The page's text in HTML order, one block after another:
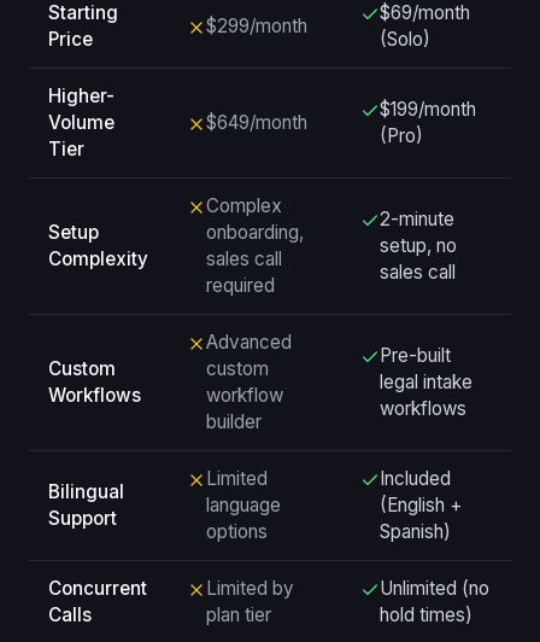
Starting
Price
$299/month
$69/month
(Solo)
Higher-
Volume
Tier
$649/month
$199/month
(Pro)
Setup
Complexity
Complex
onboarding,
sales call
required
2-minute
setup, no
sales call
Custom
Workflows
Advanced
custom
workflow
builder
Pre-built
legal intake
workflows
Bilingual
Support
Limited
language
options
Included
(English +
Spanish)
Concurrent
Calls
Limited by
plan tier
Unlimited (no
hold times)